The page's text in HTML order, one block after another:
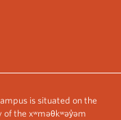
is situated on the
the xʷməθkʷəy̓əm